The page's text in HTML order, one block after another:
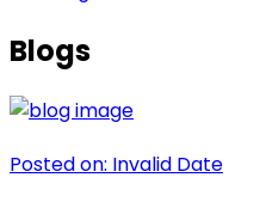
Blogs
Posted on: Invalid Date